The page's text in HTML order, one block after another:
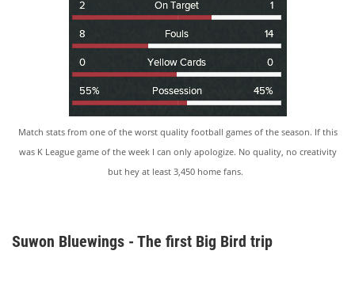
Match stats from one of the worst quality football games of the season. If this
was K League game of the week I can only apologize. No quality, no creativity
but hey at least 3,450 home fans.
Suwon Bluewings - The first Big Bird trip